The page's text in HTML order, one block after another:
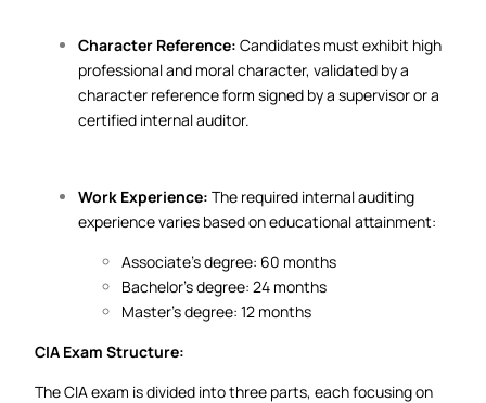
Character Reference: Candidates must exhibit high
professional and moral character, validated by a
character reference form signed by a supervisor or a
certified internal auditor.
Work Experience: The required internal auditing
experience varies based on educational attainment:
Associate’s degree: 60 months
Bachelor’s degree: 24 months
Master’s degree: 12 months
CIA Exam Structure:
The CIA exam is divided into three parts, each focusing on